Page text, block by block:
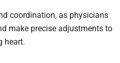
coordination, as physicians
make precise adjustments to
heart.